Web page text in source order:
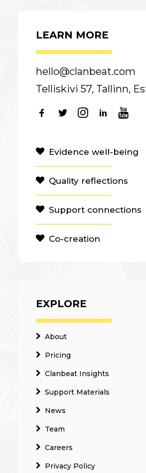
LEARN MORE
hello@clanbeat.com
Telliskivi 57, Tallinn,
Evidence well-being
Quality reflections
Support connections
Co-creation
EXPLORE
About
Pricing
Clanbeat Insights
Support Materials
News
Team
Careers
Privacy Policy